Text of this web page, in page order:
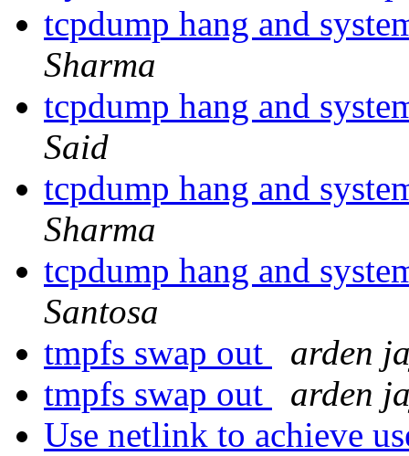
tcpdump hang and
Sharma
tcpdump hang and
Said
tcpdump hang and
Sharma
tcpdump hang and
Santosa
tmpfs swap out
arden
tmpfs swap out
arden
Use netlink to achieve